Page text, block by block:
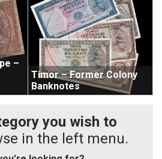
–
Timor – Former Colony
Banknotes
you wish to
in the left menu.